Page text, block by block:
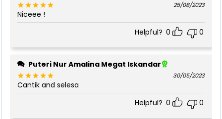
Rated5
out of 5
25/08/2023
Niceee !
Helpful? 0 0
Puteri Nur Amalina Megat Iskandar
Rated 5
out of 5
30/05/2023
Cantik and selesa
Helpful? 0 0